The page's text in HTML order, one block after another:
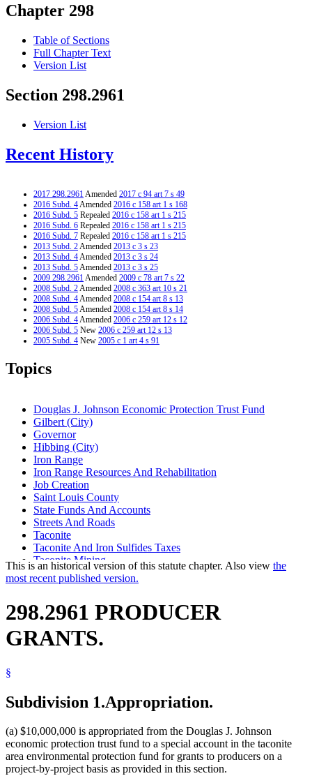
Chapter 298
Table of Sections
Full Chapter Text
Version List
Section 298.2961
Version List
Recent History
2017 298.2961Amended 2017 c 94 art 7 s 49
2016 Subd. 4Amended 2016 c 158 art 1 s 168
2016 Subd. 5 Repealed 2016 c 158 art 1 s 215
2016 Subd. 6 Repealed 2016 c 158 art 1 s 215
2016 Subd. 7 Repealed 2016 c 158 art 1 s 215
2013 Subd. 2Amended 2013 c 3 s 23
2013 Subd. 4Amended 2013 c 3 s 24
2013 Subd. 5Amended 2013 c 3 s 25
2009 298.2961Amended 2009 c 78 art 7 s 22
2008 Subd. 2Amended 2008 c 363 art 10 s 21
2008 Subd. 4Amended 2008 c 154 art 8 s 13
2008 Subd. 5Amended 2008 c 154 art 8 s 14
2006 Subd. 4Amended 2006 c 259 art 12 s 12
2006 Subd. 5 New 2006 c 259 art 12 s 13
2005 Subd. 4 New 2005 c 1 art 4 s 91
2001 298.2961
1997 Subd. 1
Topics
Douglas J. Johnson Economic Protection Trust Fund
Gilbert (City)
Governor
Hibbing (City)
Iron Range
Iron Range Resources And Rehabilitation
Job Creation
Saint Louis County
State Funds And Accounts
Streets And Roads
Taconite
Taconite And Iron Sulfides Taxes
Taconite Mining
Tower (City)
Virginia (City)
This is an historical version of this statute chapter. Also view the
most recent published version.
298.2961 PRODUCER
GRANTS.
§
Subdivision 1.Appropriation.
(a) $10,000,000 is appropriated from the Douglas J. Johnson
economic protection trust fund to a special account in the taconite
area environmental protection fund for grants to producers on a
project-by-project basis as provided in this section.